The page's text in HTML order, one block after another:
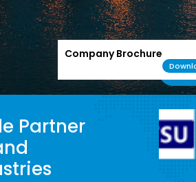
Company Brochure
Partner